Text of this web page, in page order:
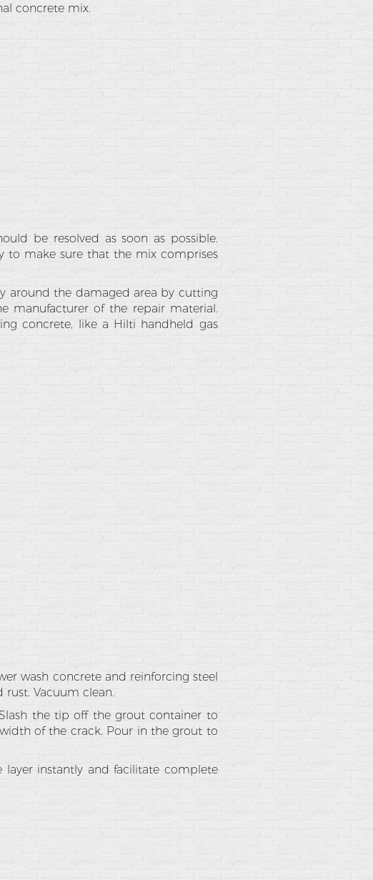
concrete mix.
be resolved as soon as possible.
to make sure that the mix comprises
around the damaged area by cutting
manufacturer of the repair material.
concrete, like a Hilti handheld gas
wash concrete and reinforcing steel
Vacuum clean.
the tip off the grout container to
of the crack. Pour in the grout to
instantly and facilitate complete